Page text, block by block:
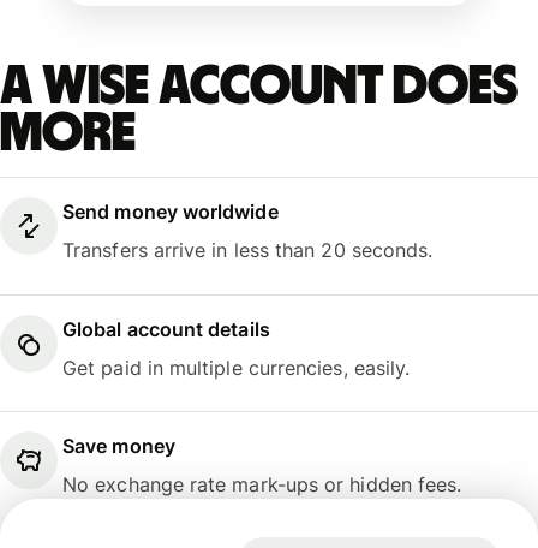
A Wise account does
more
Send money worldwide
Transfers arrive in less than 20 seconds.
Global account details
Get paid in multiple currencies, easily.
Save money
No exchange rate mark-ups or hidden fees.